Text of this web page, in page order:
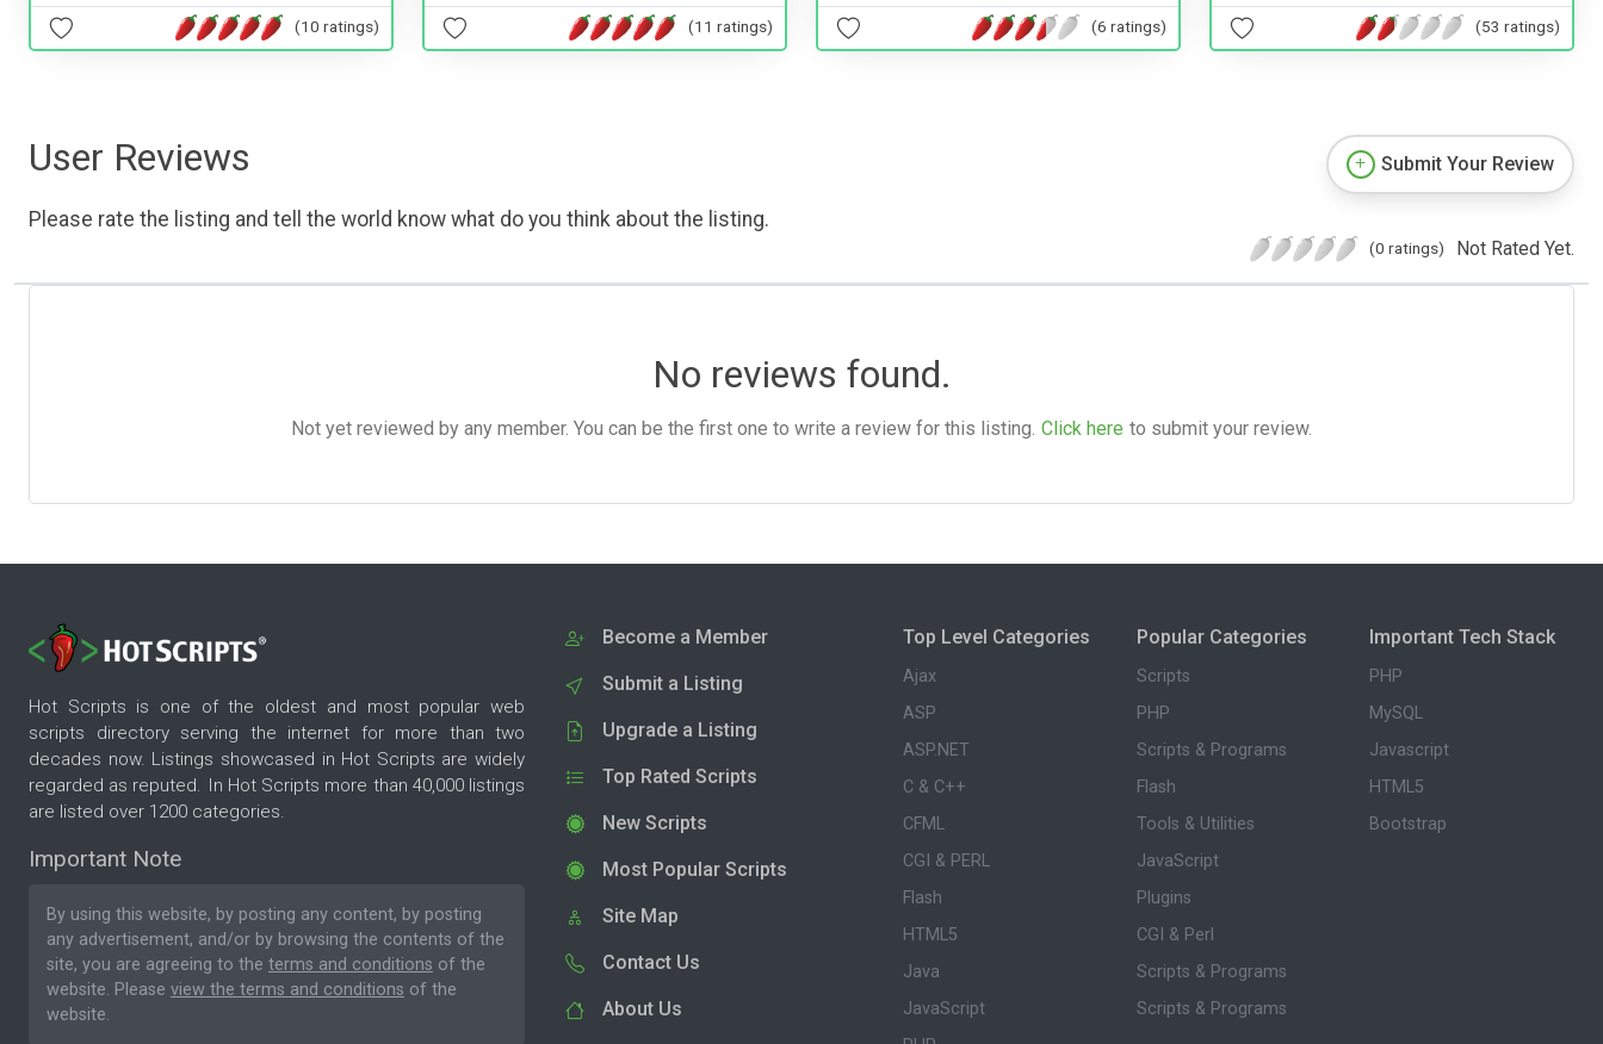
(10 ratings) (11 ratings) (6 ratings) (53 ratings)
User Reviews
Please rate the listing and tell the world know what do you think about the listing.
Submit Your Review
(0 ratings) Not Rated Yet.
No reviews found.
Not yet reviewed by any member. You can be the first one to write a review for this listing. Click here to submit your review.
Hot Scripts is one of the oldest and most popular web
scripts directory serving the internet for more than two
decades now. Listings showcased in Hot Scripts are widely
regarded as reputed. In Hot Scripts more than 40,000 listings
are listed over 1200 categories.
Important Note
By using this website, by posting any content, by posting
any advertisement, and/or by browsing the contents of the
site, you are agreeing to the terms and conditions of the
website. Please view the terms and conditions of the
website.
Become a Member
Submit a Listing
Upgrade a Listing
Top Rated Scripts
New Scripts
Most Popular Scripts
Site Map
Contact Us
About Us
Top Level Categories
Ajax
ASP
ASP.NET
C & C++
CFML
CGI & PERL
Flash
HTML5
Java
JavaScript
Popular Categories
Scripts
PHP
Scripts & Programs
Flash
Tools & Utilities
JavaScript
Plugins
CGI & Perl
Scripts & Programs
Scripts & Programs
Important Tech Stack
PHP
MySQL
Javascript
HTML5
Bootstrap